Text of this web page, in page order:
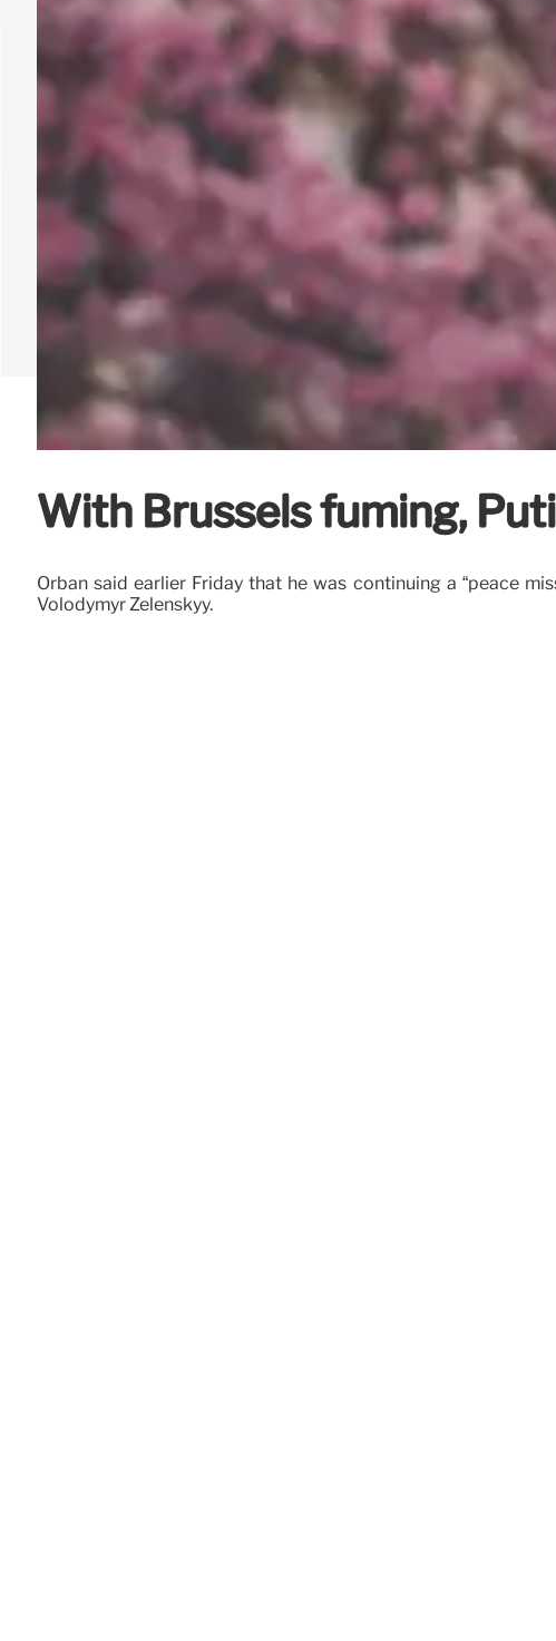
With Brussels fuming,
Orbán said earlier Friday that he was continuing a “peace
Volodymyr Zelenskyy.